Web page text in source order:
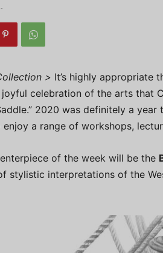
-
> It’s highly appropriate
celebration of the arts that
2020 was definitely a
a range of workshops,
of the week will be the
stylistic interpretations of the